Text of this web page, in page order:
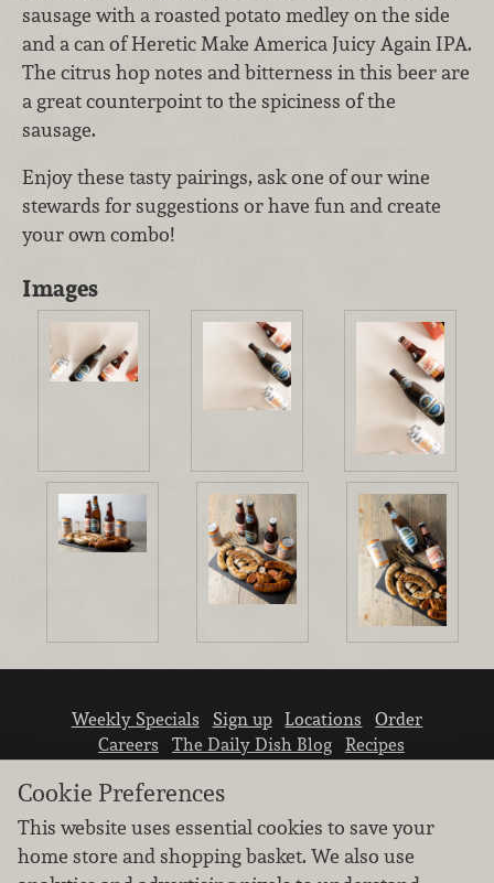
sausage with a roasted potato medley on the side
and a can of Heretic Make America Juicy Again IPA.
The citrus hop notes and bitterness in this beer are
a great counterpoint to the spiciness of the
sausage.
Enjoy these tasty pairings, ask one of our wine
stewards for suggestions or have fun and create
your own combo!
Images
Weekly Specials Sign up Locations
Order
Careers
The Daily Dish Blog
Recipes
Cookie Preferences
This website uses essential cookies to save your
home store and shopping basket. We also use